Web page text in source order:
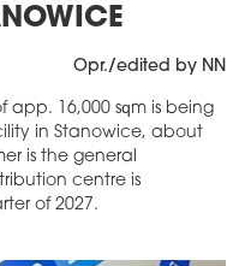
Opr./edited by NN
16,000 sqm is being
in Stanowice, about
is the general
centre is
of 2027.